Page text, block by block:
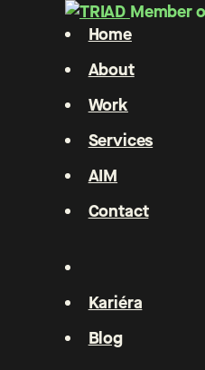
Member
Home
About
Work
Services
AIM
Contact
Kariéra
Blog